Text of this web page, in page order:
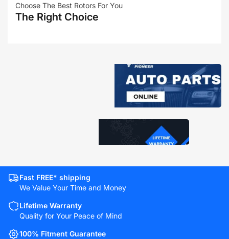
Choose The Best Rotors For You
The Right Choice
Fast FREE* shipping
We Value Your Time and Money
Lifetime Warranty
Quality for Your Peace of Mind
100% Fitment Guarantee